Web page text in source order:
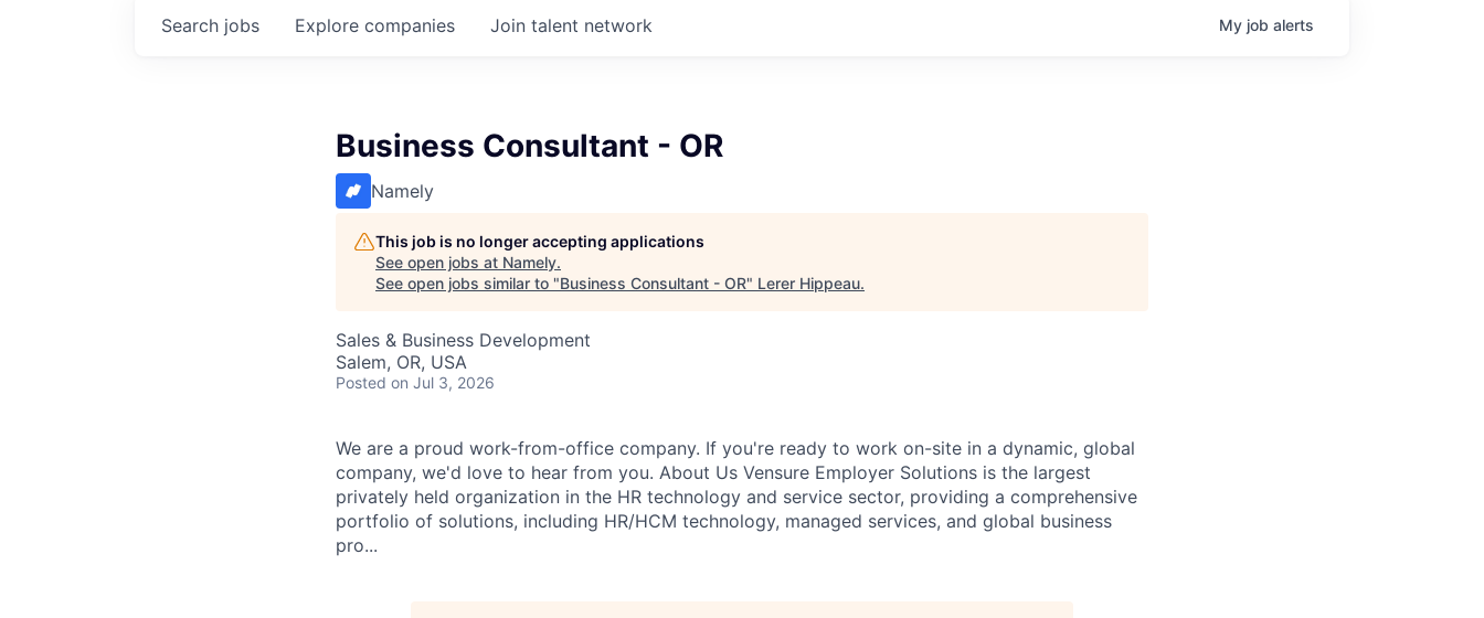
Search jobs Explore companies Join talent network My job alerts
Business Consultant - OR
Namely
This job is no longer accepting applications
See open jobs at Namely.
See open jobs similar to "Business Consultant - OR" Lerer Hippeau.
Sales & Business Development
Salem, OR, USA
Posted on Jul 3, 2026
We are a proud work-from-office company. If you're ready to work on-site in a dynamic, global
company, we'd love to hear from you. About Us Vensure Employer Solutions is the largest
privately held organization in the HR technology and service sector, providing a comprehensive
portfolio of solutions, including HR/HCM technology, managed services, and global business
pro...